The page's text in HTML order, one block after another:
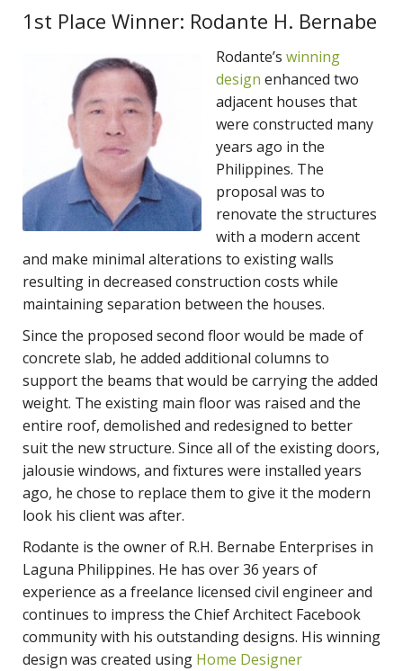
1st Place Winner: Rodante H. Bernabe
Rodante’s winning
design enhanced two
adjacent houses that
were constructed many
years ago in the
Philippines. The
proposal was to
renovate the structures
with a modern accent
and make minimal alterations to existing walls
resulting in decreased construction costs while
maintaining separation between the houses.
Since the proposed second floor would be made of
concrete slab, he added additional columns to
support the beams that would be carrying the added
weight. The existing main floor was raised and the
entire roof, demolished and redesigned to better
suit the new structure. Since all of the existing doors,
jalousie windows, and fixtures were installed years
ago, he chose to replace them to give it the modern
look his client was after.
Rodante is the owner of R.H. Bernabe Enterprises in
Laguna Philippines. He has over 36 years of
experience as a freelance licensed civil engineer and
continues to impress the Chief Architect Facebook
community with his outstanding designs. His winning
design was created using Home Designer